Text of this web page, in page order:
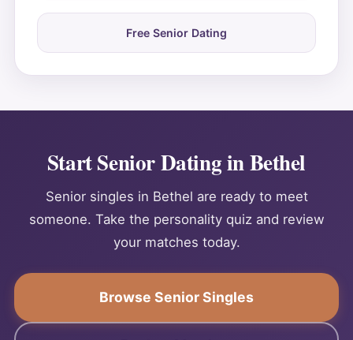
Free Senior Dating
Start Senior Dating in Bethel
Senior singles in Bethel are ready to meet
someone. Take the personality quiz and review
your matches today.
Browse Senior Singles